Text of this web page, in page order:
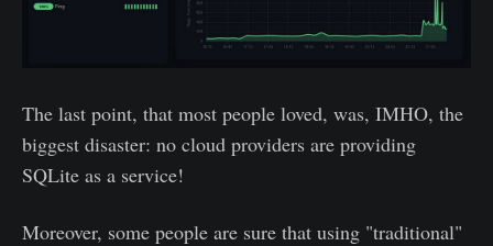
The last point, that most people loved, was, IMHO, the
biggest disaster: no cloud providers are providing
SQLite as a service!
Moreover, some people are sure that using "traditional"